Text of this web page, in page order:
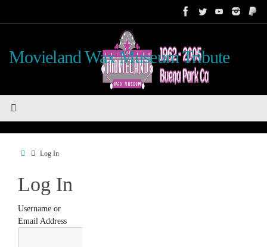
Movieland Wax Museum Tribute
HomeLog In
Log In
Username or
Email Address